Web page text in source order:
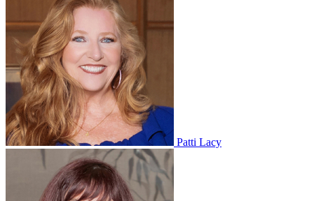
Patti Lacy